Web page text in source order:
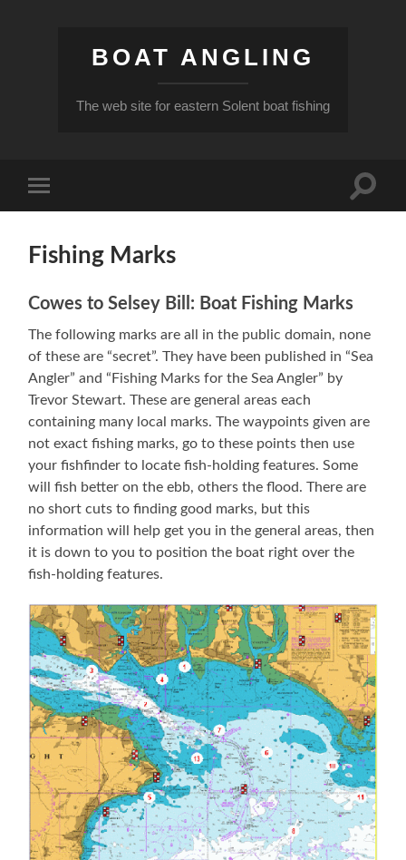
BOAT ANGLING
The web site for eastern Solent boat fishing
mobile
Toggle
Fishing Marks
Cowes to Selsey Bill: Boat Fishing Marks
The following marks are all in the public domain, none
of these are “secret”. They have been published in “Sea
Angler” and “Fishing Marks for the Sea Angler” by
Trevor Stewart. These are general areas each
containing many local marks. The waypoints given are
not exact fishing marks, go to these points then use
your fishfinder to locate fish-holding features. Some
will fish better on the ebb, others the flood. There are
no short cuts to finding good marks, but this
information will help get you in the general areas, then
it is down to you to position the boat right over the
fish-holding features.